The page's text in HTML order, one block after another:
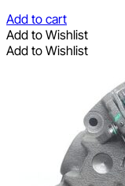
Add to cart
Add to Wishlist
Add to Wishlist